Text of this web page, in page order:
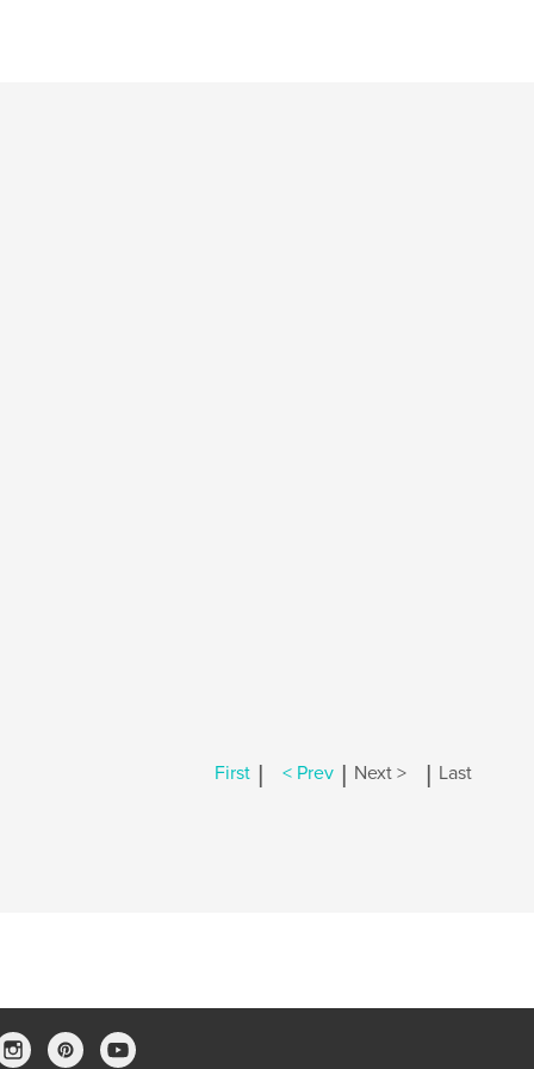
First | < Prev | Next > | Last